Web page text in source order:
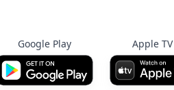
Google Play Apple TV